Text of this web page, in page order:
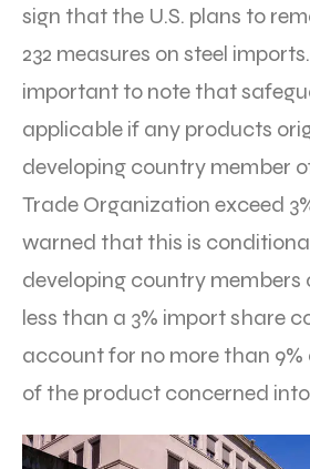
sign that the U.S. plans to
232 measures on steel
important to note that
applicable if any products
developing country member
Trade Organization exceed
warned that this is
developing country members
less than a 3% import share
account for no more than
of the product concerned